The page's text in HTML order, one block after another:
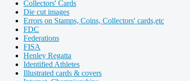
Collectors' Cards
Die cut images
Errors on Stamps, Coins, Collectors' cards,etc
FDC
Federations
FISA
Henley Regatta
Identified Athletes
Illustrated cards & covers